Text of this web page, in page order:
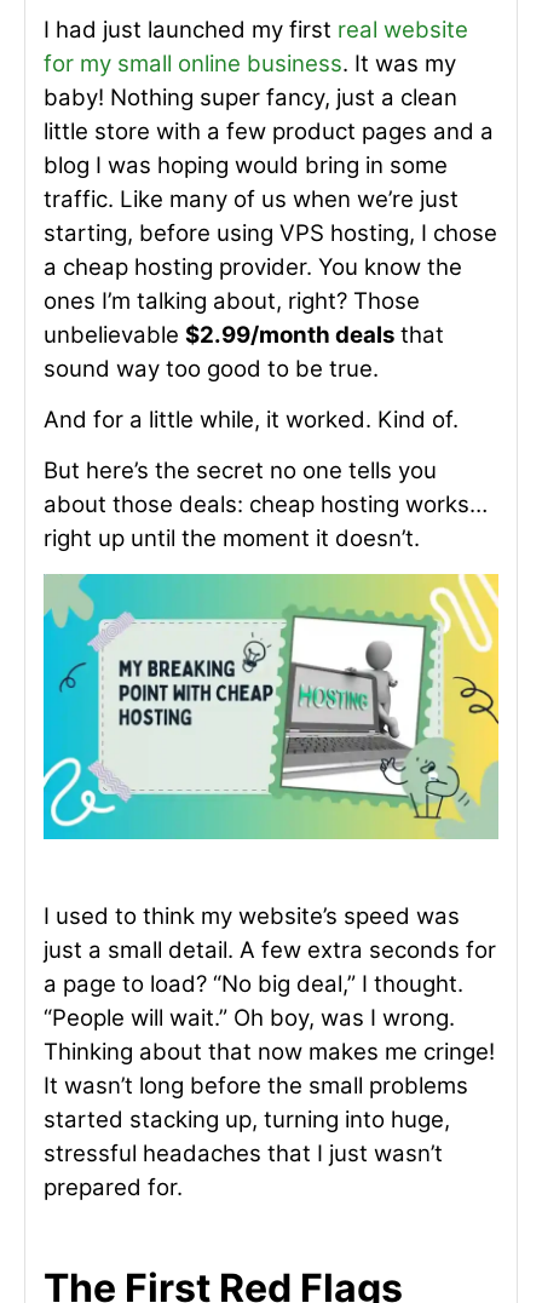
I had just launched my first real website
for my small online business. It was my
baby! Nothing super fancy, just a clean
little store with a few product pages and a
blog I was hoping would bring in some
traffic. Like many of us when we’re just
starting, before using VPS hosting, I chose
a cheap hosting provider. You know the
ones I’m talking about, right? Those
unbelievable $2.99/month deals that
sound way too good to be true.
And for a little while, it worked. Kind of.
But here’s the secret no one tells you
about those deals: cheap hosting works…
right up until the moment it doesn’t.
I used to think my website’s speed was
just a small detail. A few extra seconds for
a page to load? “No big deal,” I thought.
“People will wait.” Oh boy, was I wrong.
Thinking about that now makes me cringe!
It wasn’t long before the small problems
started stacking up, turning into huge,
stressful headaches that I just wasn’t
prepared for.
The First Red Flags